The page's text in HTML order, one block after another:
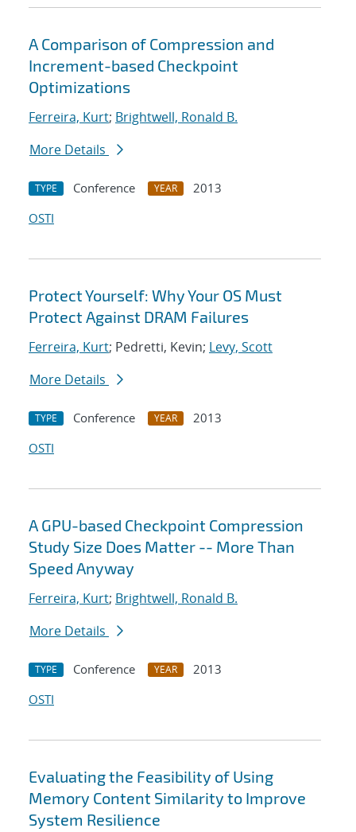
A Comparison of Compression and
Increment-based Checkpoint
Optimizations
Ferreira, Kurt; Brightwell, Ronald B.
More Details
TYPE Conference YEAR
2013
OSTI
Protect Yourself: Why Your OS Must
Protect Against DRAM Failures
Ferreira, Kurt; Pedretti, Kevin; Levy, Scott
More Details
TYPE Conference YEAR
2013
OSTI
A GPU-based Checkpoint Compression
Study Size Does Matter -- More Than
Speed Anyway
Ferreira, Kurt; Brightwell, Ronald B.
More Details
TYPE Conference YEAR
2013
OSTI
Evaluating the Feasibility of Using
Memory Content Similarity to Improve
System Resilience